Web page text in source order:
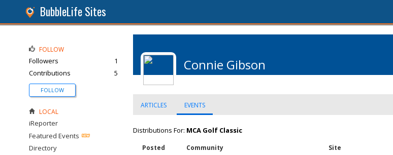
BubbleLife Sites
Connie Gibson
ARTICLES EVENTS
Distributions For: MCA Golf Classic
Posted Community Site
FOLLOW
Followers
1
Contributions
5
FOLLOW
LOCAL
iReporter
Featured Events
Directory